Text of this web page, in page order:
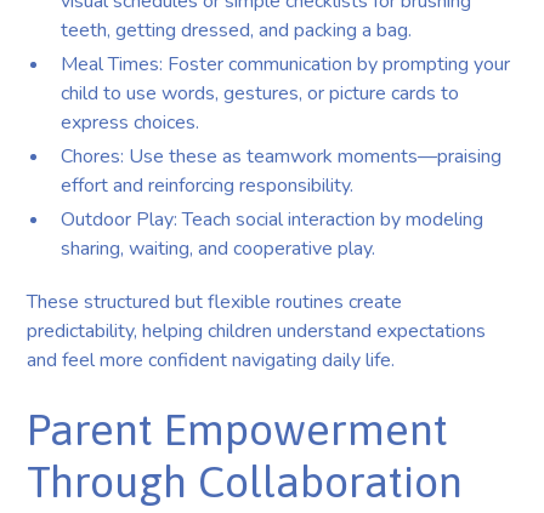
teeth, getting dressed, and packing a bag.
Meal Times: Foster communication by prompting your
child to use words, gestures, or picture cards to
express choices.
Chores: Use these as teamwork moments—praising
effort and reinforcing responsibility.
Outdoor Play: Teach social interaction by modeling
sharing, waiting, and cooperative play.
These structured but flexible routines create
predictability, helping children understand expectations
and feel more confident navigating daily life.
Parent Empowerment
Through Collaboration